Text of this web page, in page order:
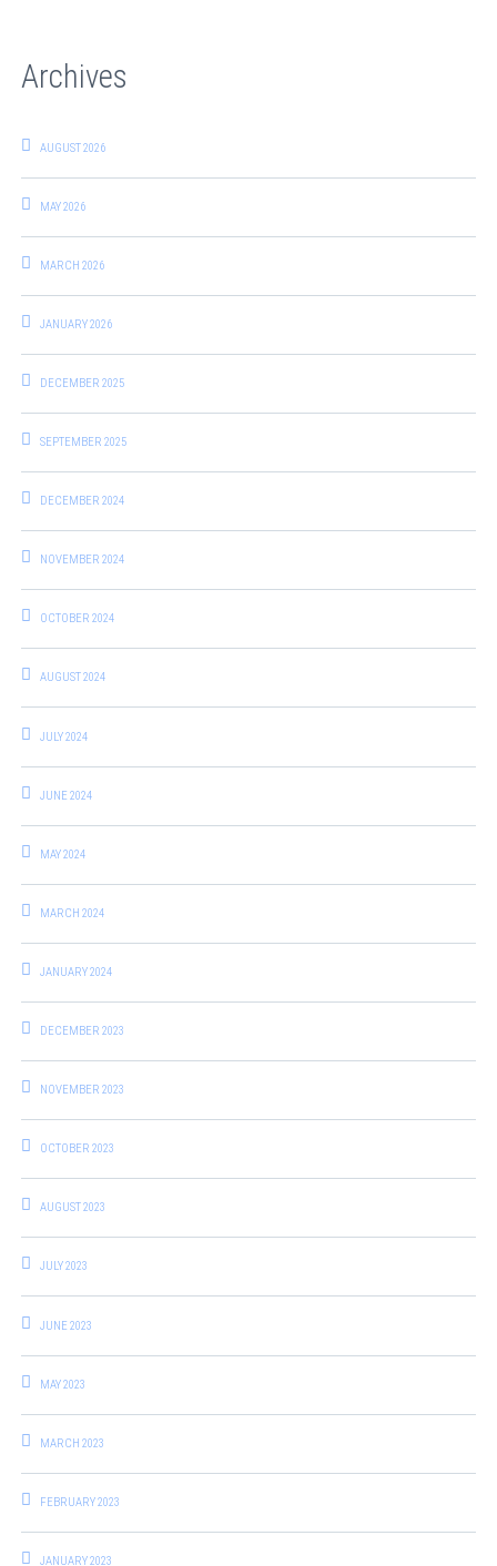
Archives
AUGUST 2026
MAY 2026
MARCH 2026
JANUARY 2026
DECEMBER 2025
SEPTEMBER 2025
DECEMBER 2024
NOVEMBER 2024
OCTOBER 2024
AUGUST 2024
JULY 2024
JUNE 2024
MAY 2024
MARCH 2024
JANUARY 2024
DECEMBER 2023
NOVEMBER 2023
OCTOBER 2023
AUGUST 2023
JULY 2023
JUNE 2023
MAY 2023
MARCH 2023
FEBRUARY 2023
JANUARY 2023